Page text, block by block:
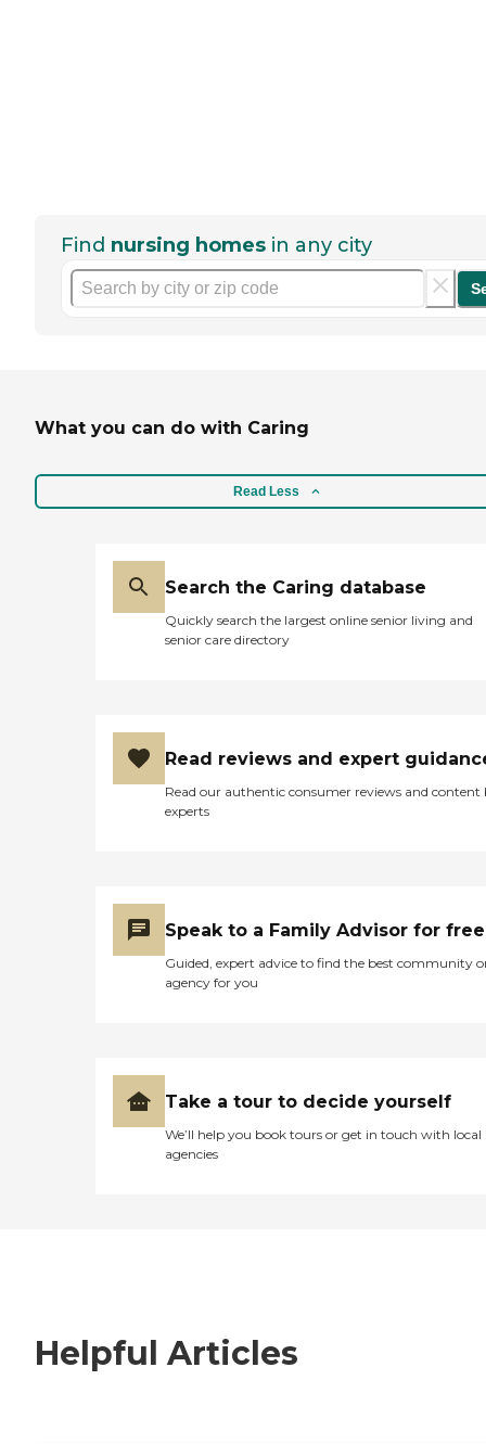
Find nursing homes in any city
What you can do with Caring
Read Less
Search the Caring database
Quickly search the largest online senior living and
senior care directory
Read reviews and expert
Read our authentic consumer reviews and content
experts
Speak to a Family Advisor for free
Guided, expert advice to find the best community
agency for you
Take a tour to decide yourself
We’ll help you book tours or get in touch with local
agencies
Helpful Articles